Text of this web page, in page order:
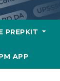
PREPKIT
APP